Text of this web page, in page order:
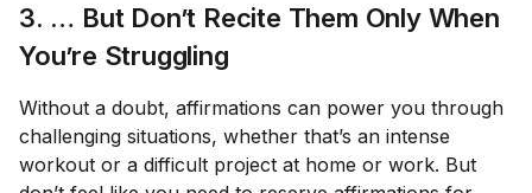
3. … But Don’t Recite Them OnlyWhen
You’re Struggling
Without a doubt, affirmations can power you through
challenging situations, whether that’s an intense
workout or a difficult project at home or work. But